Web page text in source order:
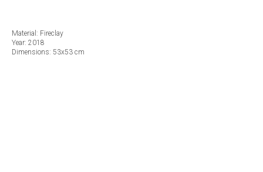
Material: Fireclay
Year: 2018
Dimensions: 53х53 cm